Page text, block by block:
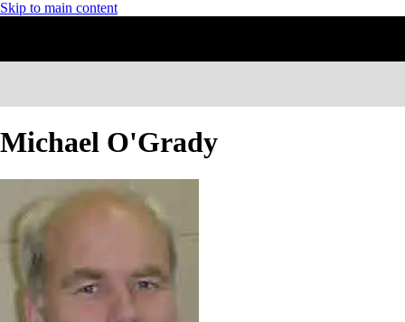
Skip to main content
Michael O'Grady